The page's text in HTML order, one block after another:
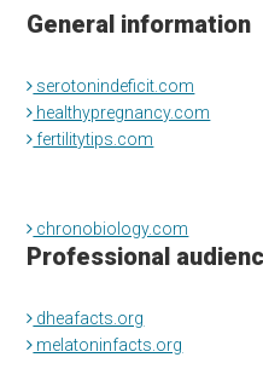
General information
serotonindeficit.com
healthypregnancy.com
fertilitytips.com
chronobiology.com
Professional
dheafacts.org
melatoninfacts.org